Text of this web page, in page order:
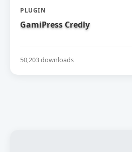
PLUGIN
GamiPress Credly
50,203 downloads